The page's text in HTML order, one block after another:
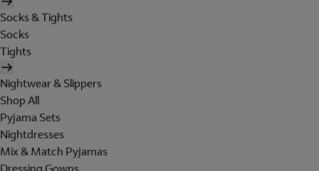
Socks & Tights
Socks
Tights
Nightwear & Slippers
Shop All
Pyjama Sets
Nightdresses
Mix & Match Pyjamas
Dressing Gowns